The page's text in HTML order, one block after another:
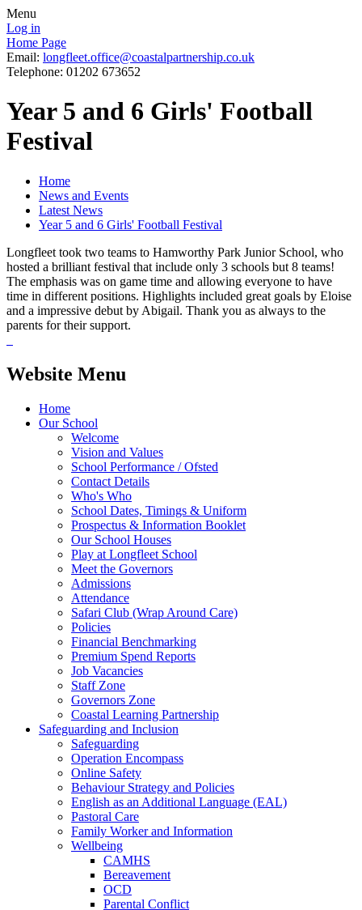
Menu
Log in
Home Page
Email: longfleet.office@coastalpartnership.co.uk
Telephone: 01202 673652
Year 5 and 6 Girls' Football
Festival
Home
News and Events
Latest News
Year 5 and 6 Girls' Football Festival
Longfleet took two teams to Hamworthy Park Junior School, who
hosted a brilliant festival that include only 3 schools but 8 teams!
The emphasis was on game time and allowing everyone to have
time in different positions. Highlights included great goals by Eloise
and a impressive debut by Abigail. Thank you as always to the
parents for their support.
Website Menu
Home
Our School
Welcome
Vision and Values
School Performance / Ofsted
Contact Details
Who's Who
School Dates, Timings & Uniform
Prospectus & Information Booklet
Our School Houses
Play at Longfleet School
Meet the Governors
Admissions
Attendance
Safari Club (Wrap Around Care)
Policies
Financial Benchmarking
Premium Spend Reports
Job Vacancies
Staff Zone
Governors Zone
Coastal Learning Partnership
Safeguarding and Inclusion
Safeguarding
Operation Encompass
Online Safety
Behaviour Strategy and Policies
English as an Additional Language (EAL)
Pastoral Care
Family Worker and Information
Wellbeing
CAMHS
Bereavement
OCD
Parental Conflict